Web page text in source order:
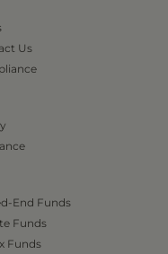
Us
End Funds
Funds
Funds